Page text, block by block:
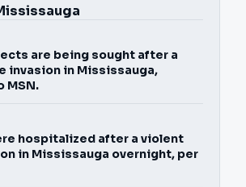
are being sought after a
invasion in Mississauga,
MSN.
hospitalized after a violent
in Mississauga overnight, per